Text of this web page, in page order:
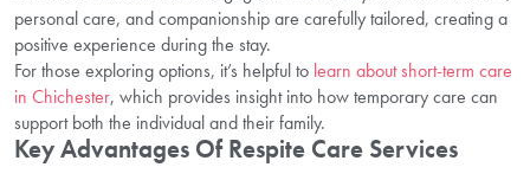
personal care, and companionship are carefully tailored, creating a
positive experience during the stay.
For those exploring options, it’s helpful to learn about short-term care
in Chichester, which provides insight into how temporary care can
support both the individual and their family.
Key Advantages Of Respite Care Services